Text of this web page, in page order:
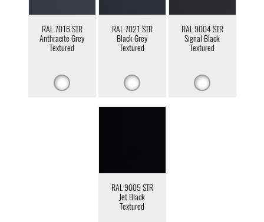
RAL 7016 STR
Anthracite Grey
Textured
RAL 7021 STR
Black Grey
Textured
RAL 9004 STR
Signal Black
Textured
RAL 9005 STR
Jet Black
Textured